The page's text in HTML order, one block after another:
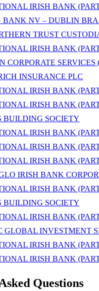
IRISH BANK
BANK NV – DUBLIN
TRUST
IRISH BANK
CORPORATE
INSURANCE PLC
IRISH BANK
IRISH BANK
BUILDING SOCIETY
IRISH BANK
IRISH BANK
IRISH BANK
IRISH BANK
IRISH BANK
BUILDING SOCIETY
IRISH BANK
GLOBAL INVESTMENT
IRISH BANK
IRISH BANK
Questions